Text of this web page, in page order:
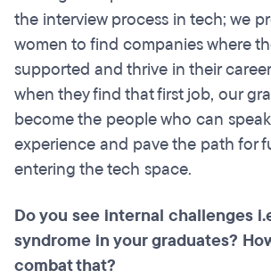
the interview process in tech; we
women to find companies where
supported and thrive in their
when they find that first job, our
become the people who can
experience and pave the path for
entering the tech space.
Do you see internal challenges
syndrome in your graduates?
combat that?